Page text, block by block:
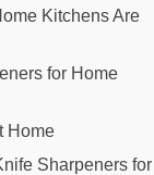
Kitchens Are
for Home
Home
Sharpeners for